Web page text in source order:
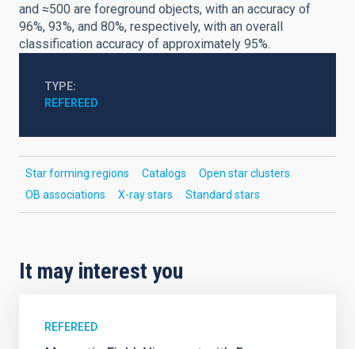
and ≈500 are foreground objects, with an accuracy of
96%, 93%, and 80%, respectively, with an overall
classification accuracy of approximately 95%.
TYPE
REFEREED
Star forming regions Catalogs
Open star clusters
OB associations
X-ray stars Standard stars
It may interest you
REFEREED